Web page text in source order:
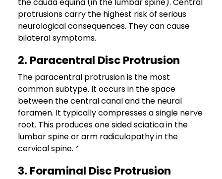
protrusions carry the highest risk of serious
neurological consequences. They can cause
bilateral symptoms.
2. Paracentral Disc Protrusion
The paracentral protrusion is the most
common subtype. It occurs in the space
between the central canal and the neural
foramen. It typically compresses a single nerve
root. This produces one sided sciatica in the
lumbar spine or arm radiculopathy in the
cervical spine. ²
3. Foraminal Disc Protrusion